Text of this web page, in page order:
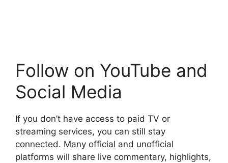
Follow on YouTube and
Social Media
If you don’t have access to paid TV or
streaming services, you can still stay
connected. Many official and unofficial
platforms will share live commentary, highlights,